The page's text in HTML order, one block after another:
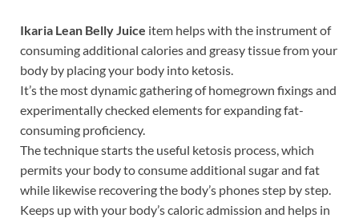
Ikaria Lean Belly Juice item helps with the instrument of
consuming additional calories and greasy tissue from your
body by placing your body into ketosis.
It’s the most dynamic gathering of homegrown fixings and
experimentally checked elements for expanding fat-
consuming proficiency.
The technique starts the useful ketosis process, which
permits your body to consume additional sugar and fat
while likewise recovering the body’s phones step by step.
Keeps up with your body’s caloric admission and helps in